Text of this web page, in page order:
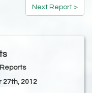
Next Report >
27th, 2012